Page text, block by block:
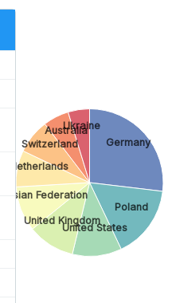
Germany
Poland
United States
United Kingdom
Russian Federation
Netherlands
Switzerland
Australia
Ukraine